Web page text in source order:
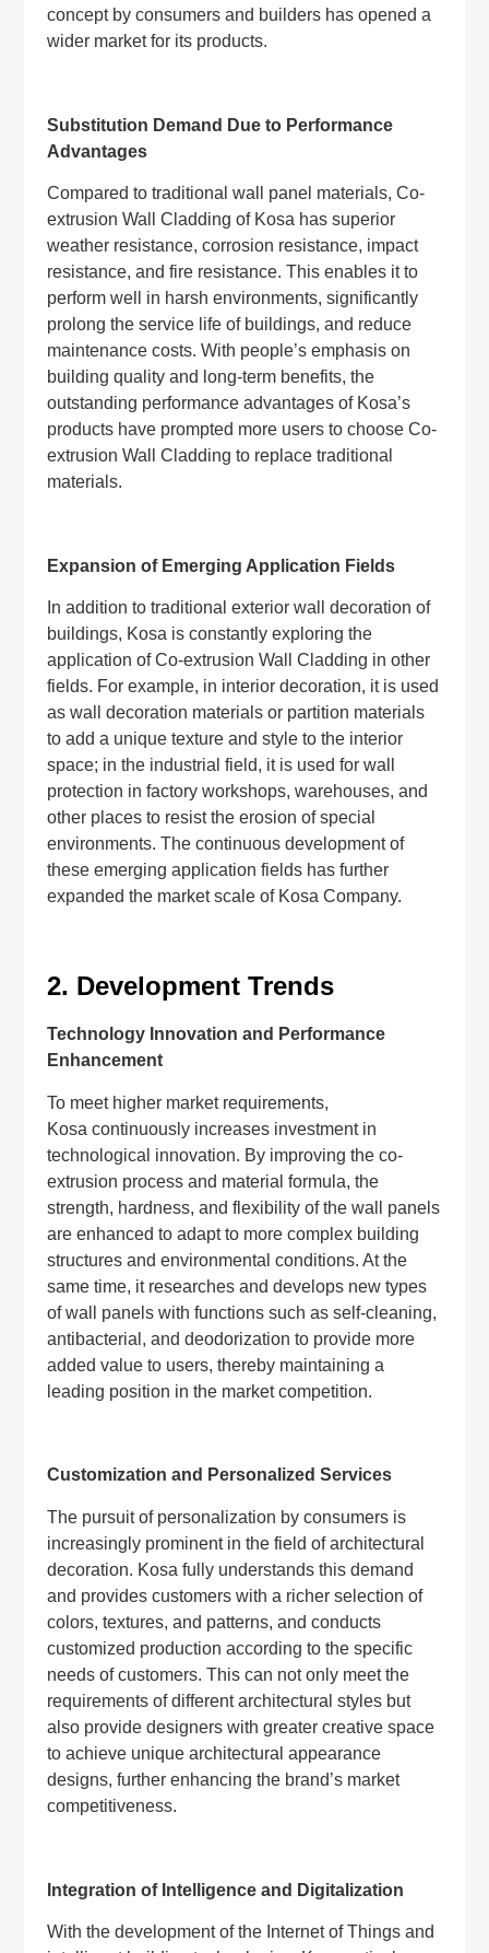
concept by consumers and builders has opened a
wider market for its products.
Substitution Demand Due to Performance
Advantages
Compared to traditional wall panel materials, Co-
extrusion Wall Cladding of Kosa has superior
weather resistance, corrosion resistance, impact
resistance, and fire resistance. This enables it to
perform well in harsh environments, significantly
prolong the service life of buildings, and reduce
maintenance costs. With people’s emphasis on
building quality and long-term benefits, the
outstanding performance advantages of Kosa’s
products have prompted more users to choose Co-
extrusion Wall Cladding to replace traditional
materials.
Expansion of Emerging Application Fields
In addition to traditional exterior wall decoration of
buildings, Kosa is constantly exploring the
application of Co-extrusion Wall Cladding in other
fields. For example, in interior decoration, it is used
as wall decoration materials or partition materials
to add a unique texture and style to the interior
space; in the industrial field, it is used for wall
protection in factory workshops, warehouses, and
other places to resist the erosion of special
environments. The continuous development of
these emerging application fields has further
expanded the market scale of Kosa Company.
2. Development Trends
Technology Innovation and Performance
Enhancement
To meet higher market requirements,
Kosa continuously increases investment in
technological innovation. By improving the co-
extrusion process and material formula, the
strength, hardness, and flexibility of the wall panels
are enhanced to adapt to more complex building
structures and environmental conditions. At the
same time, it researches and develops new types
of wall panels with functions such as self-cleaning,
antibacterial, and deodorization to provide more
added value to users, thereby maintaining a
leading position in the market competition.
Customization and Personalized Services
The pursuit of personalization by consumers is
increasingly prominent in the field of architectural
decoration. Kosa fully understands this demand
and provides customers with a richer selection of
colors, textures, and patterns, and conducts
customized production according to the specific
needs of customers. This can not only meet the
requirements of different architectural styles but
also provide designers with greater creative space
to achieve unique architectural appearance
designs, further enhancing the brand’s market
competitiveness.
Integration of Intelligence and Digitalization
With the development of the Internet of Things and